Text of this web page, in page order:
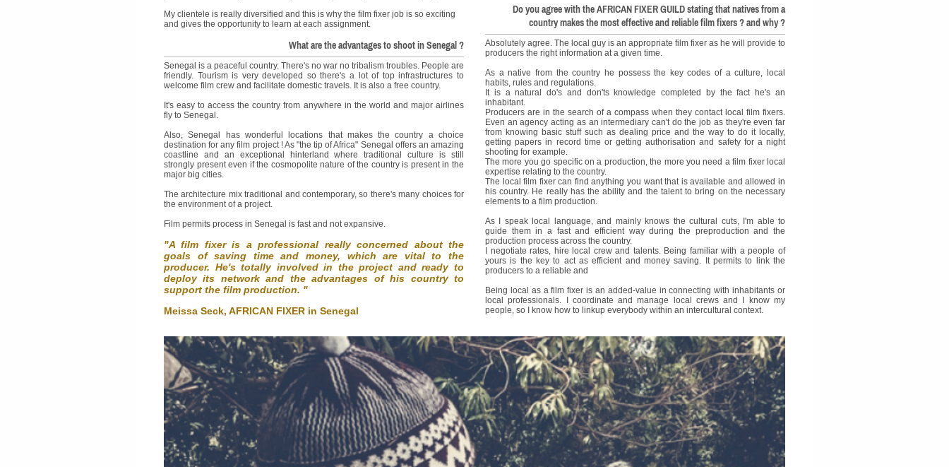
My clientele is really diversified and this is why the film fixer job is so exciting
and gives the opportunity to learn at each assignment.
What are the advantages to shoot in Senegal ?
Senegal is a peaceful country. There's no war no tribalism troubles. People are
friendly. Tourism is very developed so there's a lot of top infrastructures to
welcome film crew and facilitate domestic travels. It is also a free country.
It's easy to access the country from anywhere in the world and major airlines
fly to Senegal.
Also, Senegal has wonderful locations that makes the country a choice
destination for any film project ! As "the tip of Africa" Senegal offers an amazing
coastline and an exceptional hinterland where traditional culture is still
strongly present even if the cosmopolite nature of the country is present in the
major big cities.
The architecture mix traditional and contemporary, so there's many choices for
the environment of a project.
Film permits process in Senegal is fast and not expansive.
"A film fixer is a professional really concerned about the
goals of saving time and money, which are vital to the
producer. He's totally involved in the project and ready to
deploy its network and the advantages of his country to
support the film production. "
Meissa Seck, AFRICAN FIXER in Senegal
Do you agree with the AFRICAN FIXER GUILD stating that natives from a
country makes the most effective and reliable film fixers ? and why ?
Absolutely agree. The local guy is an appropriate film fixer as he will provide to
producers the right information at a given time.
As a native from the country he possess the key codes of a culture, local
habits, rules and regulations.
It is a natural do's and don'ts knowledge completed by the fact he's an
inhabitant.
Producers are in the search of a compass when they contact local film fixers.
Even an agency acting as an intermediary can't do the job as they're even far
from knowing basic stuff such as dealing price and the way to do it locally,
getting papers in record time or getting authorisation and safety for a night
shooting for example.
The more you go specific on a production, the more you need a film fixer local
expertise relating to the country.
The local film fixer can find anything you want that is available and allowed in
his country. He really has the ability and the talent to bring on the necessary
elements to a film production.
As I speak local language, and mainly knows the cultural cuts, I'm able to
guide them in a fast and efficient way during the preproduction and the
production process across the country.
I negotiate rates, hire local crew and talents. Being familiar with a people of
yours is the key to act as efficient and money saving. It permits to link the
producers to a reliable and
Being local as a film fixer is an added-value in connecting with inhabitants or
local professionals. I coordinate and manage local crews and I know my
people, so I know how to linkup everybody within an intercultural context.